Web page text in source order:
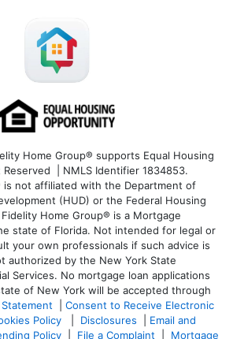
Home Group® supports Equal Housing
| NMLS Identifier 1834853.
is not affiliated with the Department of
(HUD) or the Federal Housing
Home Group® is a Mortgage
state of Florida. Not intended for legal or
your own professionals if such advice is
authorized by the New York State
Services. No mortgage loan applications
of New York will be accepted through
Consent to Receive Electronic
Policy Disclosures
Email and
Policy File a Complaint
Mortgage